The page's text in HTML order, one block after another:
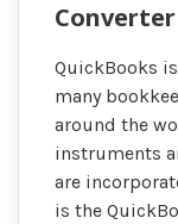
QuickBooks
many
around the
instruments
are
is the